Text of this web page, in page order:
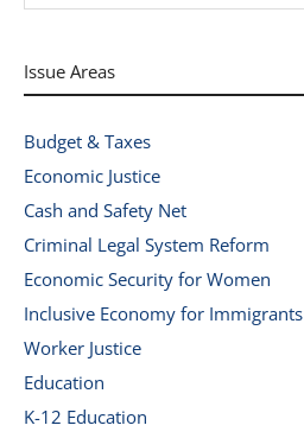
Issue Areas
Budget & Taxes
Economic Justice
Cash and Safety Net
Criminal Legal System Reform
Economic Security for Women
Inclusive Economy for Immigrants
Worker Justice
Education
K-12 Education